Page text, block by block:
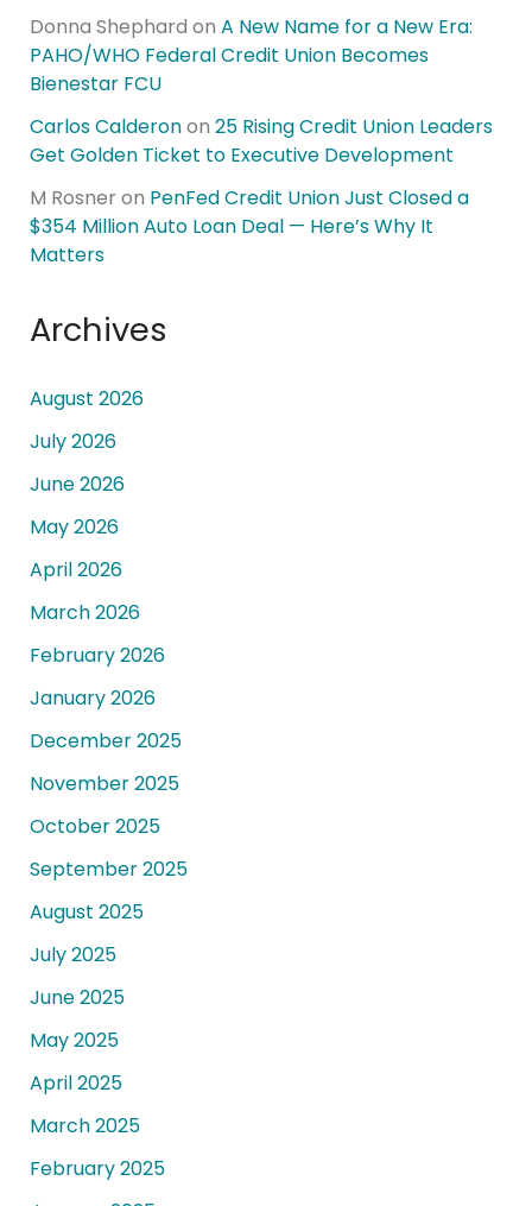
Donna Shephard on A New Name for a New Era:
PAHO/WHO Federal Credit Union Becomes
Bienestar FCU
Carlos Calderonon 25 Rising Credit Union Leaders
Get Golden Ticket to Executive Development
M Rosner on PenFed Credit Union Just Closed a
$354 Million Auto Loan Deal — Here’s Why It
Matters
Archives
August 2026
July 2026
June 2026
May 2026
April 2026
March 2026
February 2026
January 2026
December 2025
November 2025
October 2025
September 2025
August 2025
July 2025
June 2025
May 2025
April 2025
March 2025
February 2025